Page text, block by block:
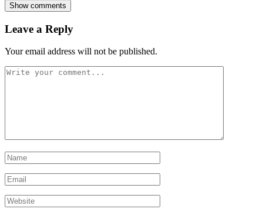
Show comments
Leave a Reply
Your email address will not be published.